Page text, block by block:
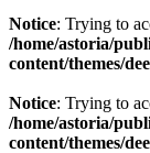
Notice: Trying to
/home/astoria/
content/themes/
Notice: Trying to
/home/astoria/
content/themes/